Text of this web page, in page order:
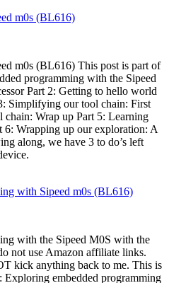
m0s (BL616)
m0s (BL616) This post is part of
programming with the Sipeed
Part 2: Getting to hello world
Simplifying our tool chain: First
chain: Wrap up Part 5: Learning
Wrapping up our exploration: A
along, we have 3 to do’s left
with Sipeed m0s (BL616)
with the Sipeed M0S with the
not use Amazon affiliate links.
kick anything back to me. This is
Exploring embedded programming